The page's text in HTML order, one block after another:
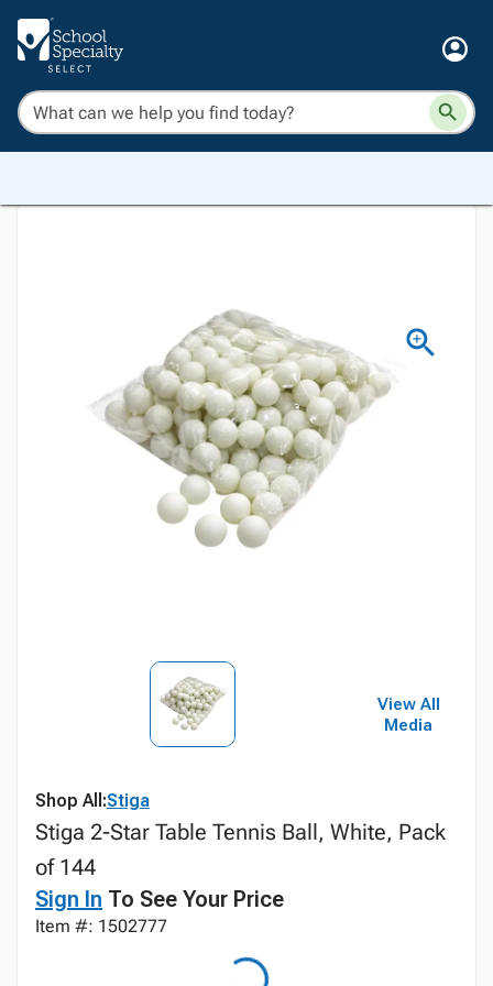
View All
Media
Shop All:Stiga
Stiga 2-Star Table Tennis Ball, White, Pack
of 144
Sign In To See Your Price
Item #: 1502777